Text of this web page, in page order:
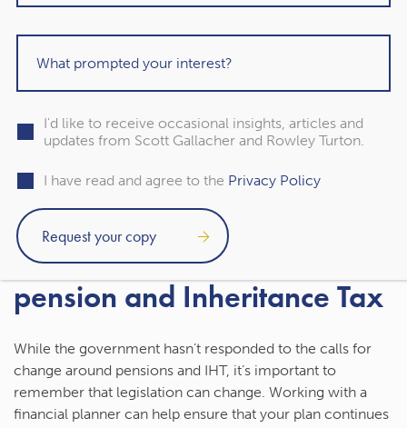
you’d like to receive your pension savings.
An expression of wishes isn’t legally binding, but it’s still an
important document. When you pass away, the pension
scheme trustees or administrator will use it to decide
what should happen to your remaining pension.
complete an expression of wishes for each one.
Contact us to talk about your
pension and Inheritance Tax
While the government hasn’t responded to the calls for
change around pensions and IHT, it’s important to
remember that legislation can change. Working with a
financial planner can help ensure that your plan continues
I'd like to receive occasional insights, articles and
updates from Scott Gallacher and Rowley Turton.
I have read and agree to the Privacy Policy